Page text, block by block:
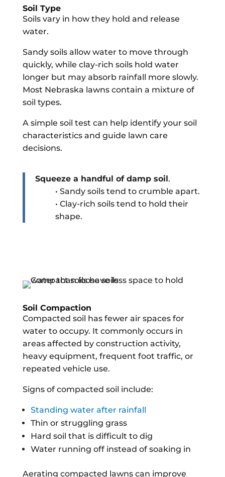
Soil Type
Soils vary in how they hold and release
water.
Sandy soils allow water to move through
quickly, while clay-rich soils hold water
longer but may absorb rainfall more slowly.
Most Nebraska lawns contain a mixture of
soil types.
A simple soil test can help identify your soil
characteristics and guide lawn care
decisions.
Squeeze a handful of damp soil.
• Sandy soils tend to crumble apart.
• Clay-rich soils tend to hold their
shape.
Soil Compaction
Compacted soil has fewer air spaces for
water to occupy. It commonly occurs in
areas affected by construction activity,
heavy equipment, frequent foot traffic, or
repeated vehicle use.
Signs of compacted soil include:
Standing water after rainfall
Thin or struggling grass
Hard soil that is difficult to dig
Water running off instead of soaking in
Aerating compacted lawns can improve